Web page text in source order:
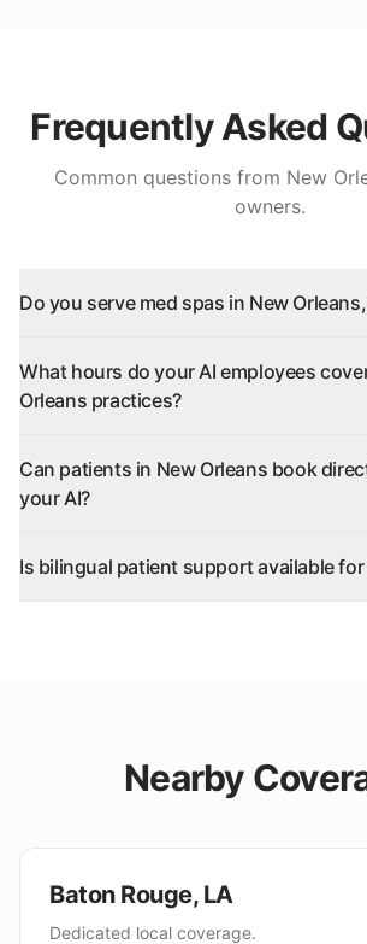
Frequently Asked
Common questions from New
owners.
Do you serve med spas in New
What hours do your AI employees
Orleans practices?
Can patients in New Orleans book
your AI?
Is bilingual patient support available for
Nearby
Baton Rouge, LA
Dedicated local coverage.